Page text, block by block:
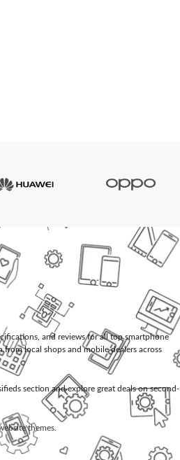
and reviews for all top smartphone
local shops and mobile dealers across
section and explore great deals on second-
themes.